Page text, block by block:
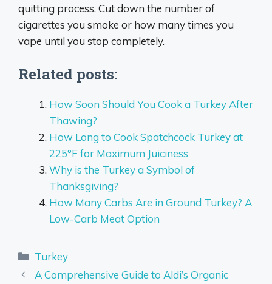
quitting process. Cut down the number of
cigarettes you smoke or how many times you
vape until you stop completely.
Related posts:
How Soon Should You Cook a Turkey After
Thawing?
How Long to Cook Spatchcock Turkey at
225°F for Maximum Juiciness
Why is the Turkey a Symbol of
Thanksgiving?
How Many Carbs Are in Ground Turkey? A
Low-Carb Meat Option
Categories
Turkey
A Comprehensive Guide to Aldi’s Organic